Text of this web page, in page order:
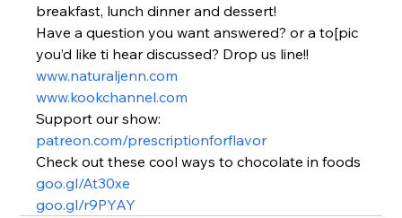
breakfast, lunch dinner and dessert!
Have a question you want answered? or a to[pic
you’d like ti hear discussed? Drop us line!!
www.naturaljenn.com
www.kookchannel.com
Support our show:
patreon.com/prescriptionforflavor
Check out these cool ways to chocolate in foods
goo.gl/At30xe
goo.gl/r9PYAY